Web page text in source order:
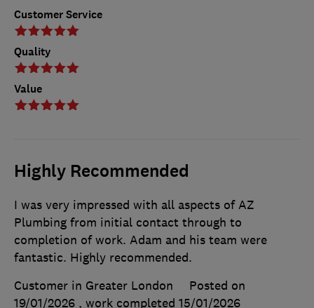
Customer Service
Quality
Value
Highly Recommended
I was very impressed with all aspects of AZ
Plumbing from initial contact through to
completion of work. Adam and his team were
fantastic. Highly recommended.
Customer in Greater London
Posted on
19/01/2026 , work completed 15/01/2026